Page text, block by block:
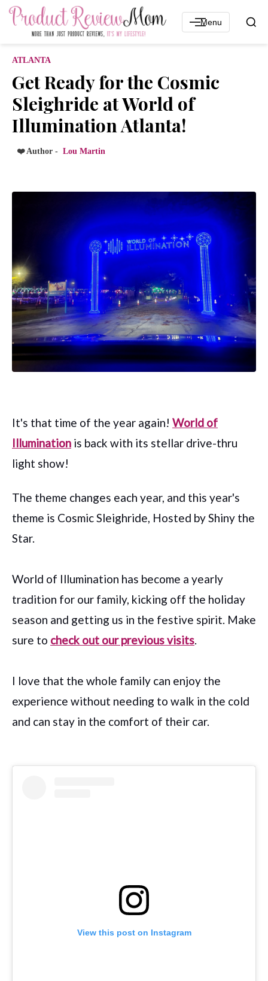
Menu
ATLANTA
Get Ready for the Cosmic
Sleighride at World of
Illumination Atlanta!
❤️ Author - Lou Martin
It's that time of the year again! World of
Illumination is back with its stellar drive-thru
light show!
The theme changes each year, and this year's
theme is Cosmic Sleighride, Hosted by Shiny the
Star.
World of Illumination has become a yearly
tradition for our family, kicking off the holiday
season and getting us in the festive spirit. Make
sure to check out our previous visits.
I love that the whole family can enjoy the
experience without needing to walk in the cold
and can stay in the comfort of their car.
View this post on Instagram